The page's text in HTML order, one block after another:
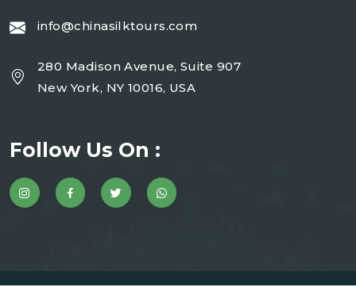
info@chinasilktours.com
280 Madison Avenue, Suite 907
New York, NY 10016, USA
Follow Us On :